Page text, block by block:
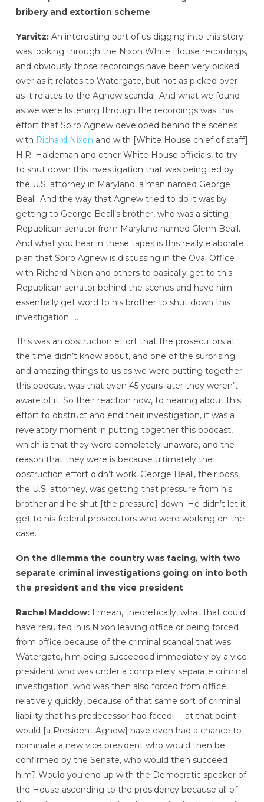
bribery and extortion scheme
Yarvitz: An interesting part of us digging into this story
was looking through the Nixon White House recordings,
and obviously those recordings have been very picked
over as it relates to Watergate, but not as picked over
as it relates to the Agnew scandal. And what we found
as we were listening through the recordings was this
effort that Spiro Agnew developed behind the scenes
with Richard Nixon and with [White House chief of staff]
H.R. Haldeman and other White House officials, to try
to shut down this investigation that was being led by
the U.S. attorney in Maryland, a man named George
Beall. And the way that Agnew tried to do it was by
getting to George Beall’s brother, who was a sitting
Republican senator from Maryland named Glenn Beall.
And what you hear in these tapes is this really elaborate
plan that Spiro Agnew is discussing in the Oval Office
with Richard Nixon and others to basically get to this
Republican senator behind the scenes and have him
essentially get word to his brother to shut down this
investigation. …
This was an obstruction effort that the prosecutors at
the time didn’t know about, and one of the surprising
and amazing things to us as we were putting together
this podcast was that even 45 years later they weren’t
aware of it. So their reaction now, to hearing about this
effort to obstruct and end their investigation, it was a
revelatory moment in putting together this podcast,
which is that they were completely unaware, and the
reason that they were is because ultimately the
obstruction effort didn’t work. George Beall, their boss,
the U.S. attorney, was getting that pressure from his
brother and he shut [the pressure] down. He didn’t let it
get to his federal prosecutors who were working on the
case.
On the dilemma the country was facing, with two
separate criminal investigations going on into both
the president and the vice president
Rachel Maddow:I mean, theoretically, what that could
have resulted in is Nixon leaving office or being forced
from office because of the criminal scandal that was
Watergate, him being succeeded immediately by a vice
president who was under a completely separate criminal
investigation, who was then also forced from office,
relatively quickly, because of that same sort of criminal
liability that his predecessor had faced — at that point
would [a President Agnew] have even had a chance to
nominate a new vice president who would then be
confirmed by the Senate, who would then succeed
him? Would you end up with the Democratic speaker of
the House ascending to the presidency because all of